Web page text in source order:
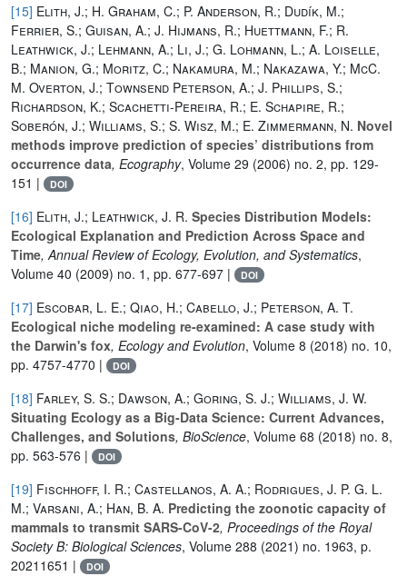
[15] Elith, J.; H. Graham, C.; P. Anderson, R.; Dudík, M.;
Ferrier, S.; Guisan, A.; J. Hijmans, R.; Huettmann, F.; R.
Leathwick, J.; Lehmann, A.; Li, J.; G. Lohmann, L.; A. Loiselle,
B.; Manion, G.; Moritz, C.; Nakamura, M.; Nakazawa, Y.; McC.
M. Overton, J.; Townsend Peterson, A.; J. Phillips, S.;
Richardson, K.; Scachetti-Pereira, R.; E. Schapire, R.;
Soberón, J.; Williams, S.; S. Wisz, M.; E. Zimmermann, N. Novel
methods improve prediction of species’ distributions from
occurrence data, Ecography, Volume 29 (2006) no. 2, pp. 129-
151 |
DOI
[16] Elith, J.; Leathwick, J. R. Species Distribution Models:
Ecological Explanation and Prediction Across Space and
Time, Annual Review of Ecology, Evolution, and Systematics,
Volume 40 (2009) no. 1, pp. 677-697 | DOI
[17] Escobar, L. E.; Qiao, H.; Cabello, J.; Peterson, A. T.
Ecological niche modeling re-examined: A case study with
the Darwin's fox, Ecology and Evolution, Volume 8 (2018) no. 10,
pp. 4757-4770 |
DOI
[18] Farley, S. S.; Dawson, A.; Goring, S. J.; Williams, J. W.
Situating Ecology as a Big-Data Science: Current Advances,
Challenges, and Solutions, BioScience, Volume 68 (2018) no. 8,
pp. 563-576 |
DOI
[19] Fischhoff, I. R.; Castellanos, A. A.; Rodrigues, J. P. G. L.
M.; Varsani, A.; Han, B. A. Predicting the zoonotic capacity of
mammals to transmit SARS-CoV-2, Proceedings of the Royal
Society B: Biological Sciences, Volume 288 (2021) no. 1963, p.
20211651 |
DOI